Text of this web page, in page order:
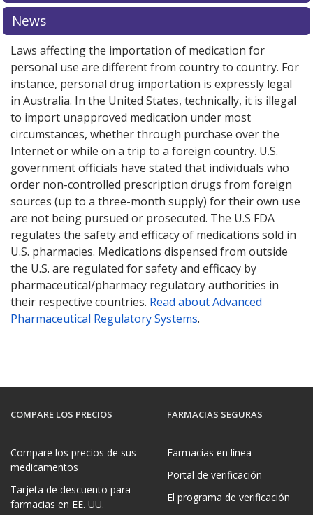
News
Laws affecting the importation of medication for
personal use are different from country to country. For
instance, personal drug importation is expressly legal
in Australia. In the United States, technically, it is illegal
to import unapproved medication under most
circumstances, whether through purchase over the
Internet or while on a trip to a foreign country. U.S.
government officials have stated that individuals who
order non-controlled prescription drugs from foreign
sources (up to a three-month supply) for their own use
are not being pursued or prosecuted. The U.S FDA
regulates the safety and efficacy of medications sold in
U.S. pharmacies. Medications dispensed from outside
the U.S. are regulated for safety and efficacy by
pharmaceutical/pharmacy regulatory authorities in
their respective countries. Read about Advanced
Pharmaceutical Regulatory Systems.
COMPARE LOS PRECIOS
Compare los precios de sus
medicamentos
Tarjeta de descuento para
farmacias en EE. UU.
FARMACIAS SEGURAS
Farmacias en línea
Portal de verificación
El programa de verificación